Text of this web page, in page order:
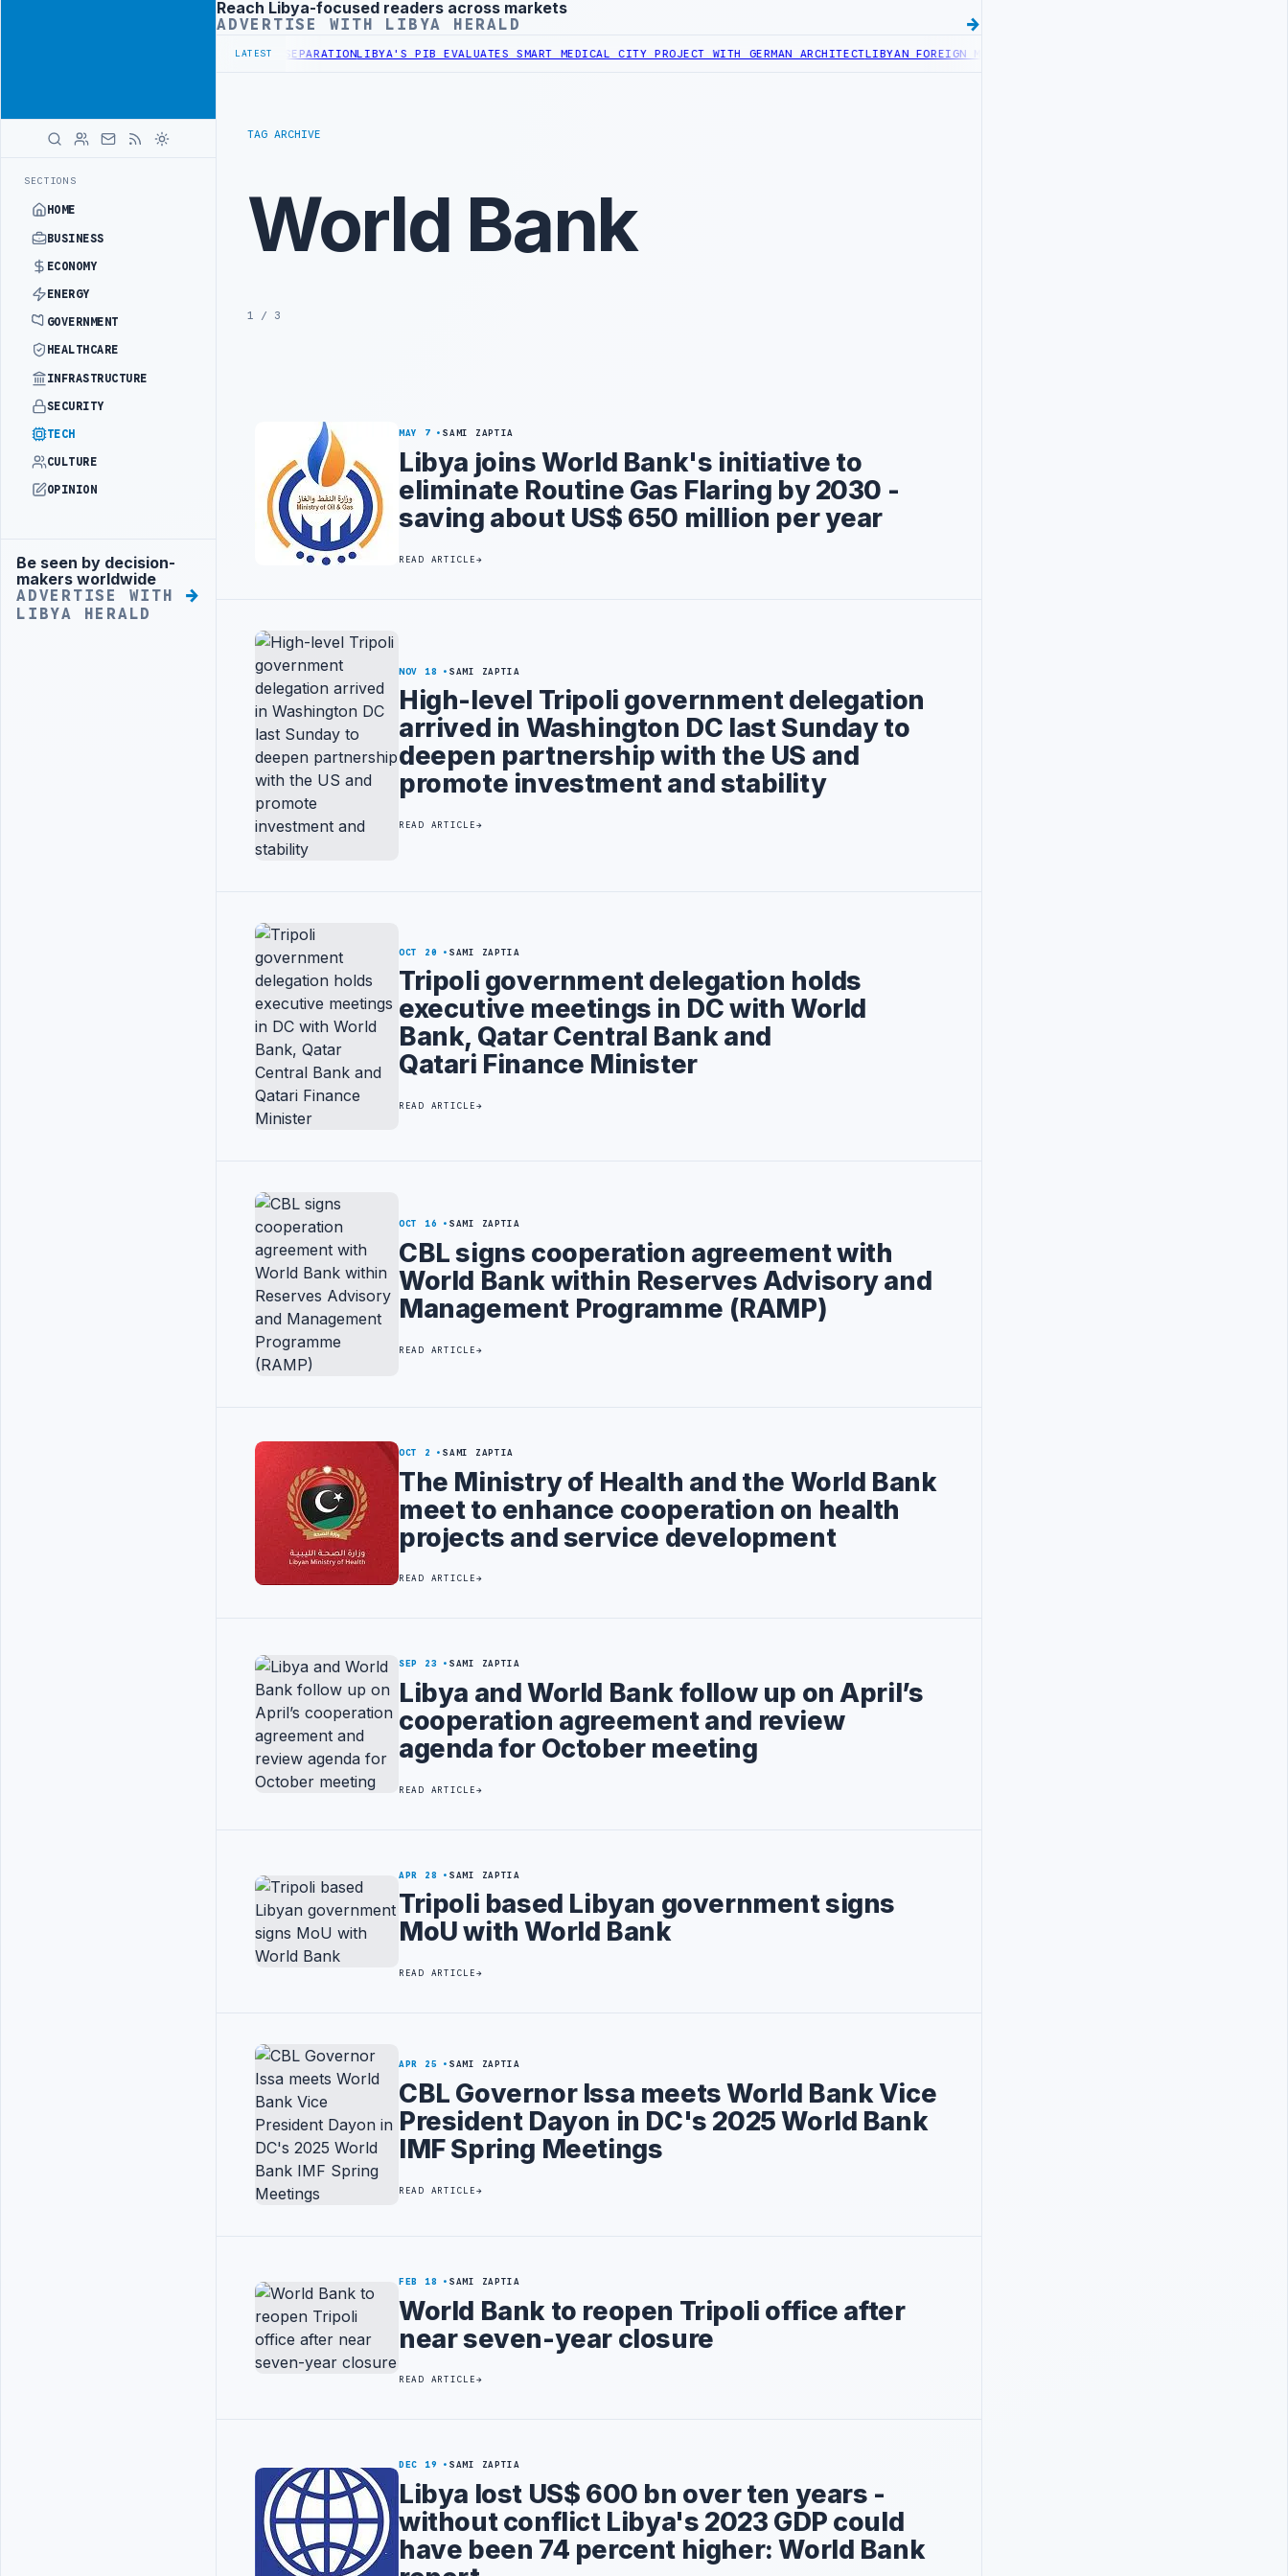
SECTIONS
HOME
BUSINESS
ECONOMY
ENERGY
GOVERNMENT
HEALTHCARE
INFRASTRUCTURE
SECURITY
TECH
CULTURE
OPINION
Advertisement
Be seen by decision-
makers worldwide
ADVERTISE WITH
LIBYA HERALD
Advertisement
Reach Libya-focused readers across markets
ADVERTISE WITH LIBYA HERALD
LATEST
FLARED GAS AND OIL-WATER SEPARATION LIBYA'S PIB EVALUATES SMART MEDICAL CITY PROJECT WITH GERMAN ARCHITECTLIBYAN FOREIGN MINISTRY OFFICIALS BEGIN DIPLOMATIC TRAINING IN
TAG ARCHIVE
World Bank
1 / 3
MAY 7 SAMI ZAPTIA
Libya joins World Bank's initiative to
eliminate Routine Gas Flaring by 2030‎ -
saving about US$ 650 million per year
READ ARTICLE
NOV 18 SAMI ZAPTIA
High-level Tripoli government delegation
arrived in Washington DC last Sunday to
deepen partnership with the US and
promote investment and stability
READ ARTICLE
OCT 20 SAMI ZAPTIA
Tripoli government delegation holds
executive meetings in DC with World
Bank, Qatar Central Bank and
Qatari Finance Minister
READ ARTICLE
OCT 16 SAMI ZAPTIA
CBL signs cooperation agreement with
World Bank within Reserves Advisory and
Management Programme (RAMP)
READ ARTICLE
OCT 2 SAMI ZAPTIA
The Ministry of Health and the World Bank
meet to enhance cooperation on health
projects and service development
READ ARTICLE
SEP 23 SAMI ZAPTIA
Libya and World Bank follow up on April’s
cooperation agreement and review
agenda for October meeting
READ ARTICLE
APR 28 SAMI ZAPTIA
Tripoli based Libyan government signs
MoU with World Bank
READ ARTICLE
APR 25 SAMI ZAPTIA
CBL Governor Issa meets World Bank Vice
President Dayon in DC's 2025 World Bank
IMF Spring Meetings
READ ARTICLE
FEB 18 SAMI ZAPTIA
World Bank to reopen Tripoli office after
near seven-year closure
READ ARTICLE
DEC 19 SAMI ZAPTIA
Libya lost US$ 600 bn over ten years -
without conflict Libya's 2023 GDP could
have been 74 percent higher: World Bank